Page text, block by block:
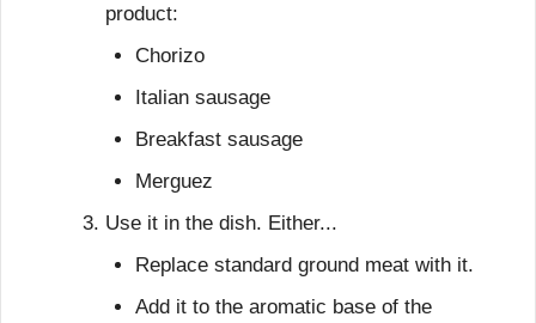
product:
Chorizo
Italian sausage
Breakfast sausage
Merguez
Use it in the dish. Either...
Replace standard ground meat with it.
Add it to the aromatic base of the